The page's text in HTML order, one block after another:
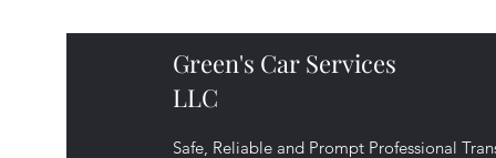
Green's Car Services
LLC
Safe, Reliable and Prompt Professional